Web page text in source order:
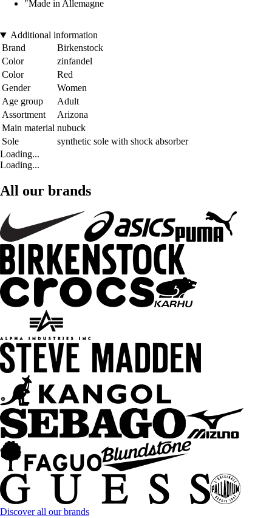
"Made in Allemagne
Additional information
Brand
Birkenstock
Color
zinfandel
Color
Red
Gender
Women
Age group
Adult
Assortment
Arizona
Main material nubuck
Sole
synthetic sole with shock absorber
Loading...
Loading...
All our brands
Discover all our brands